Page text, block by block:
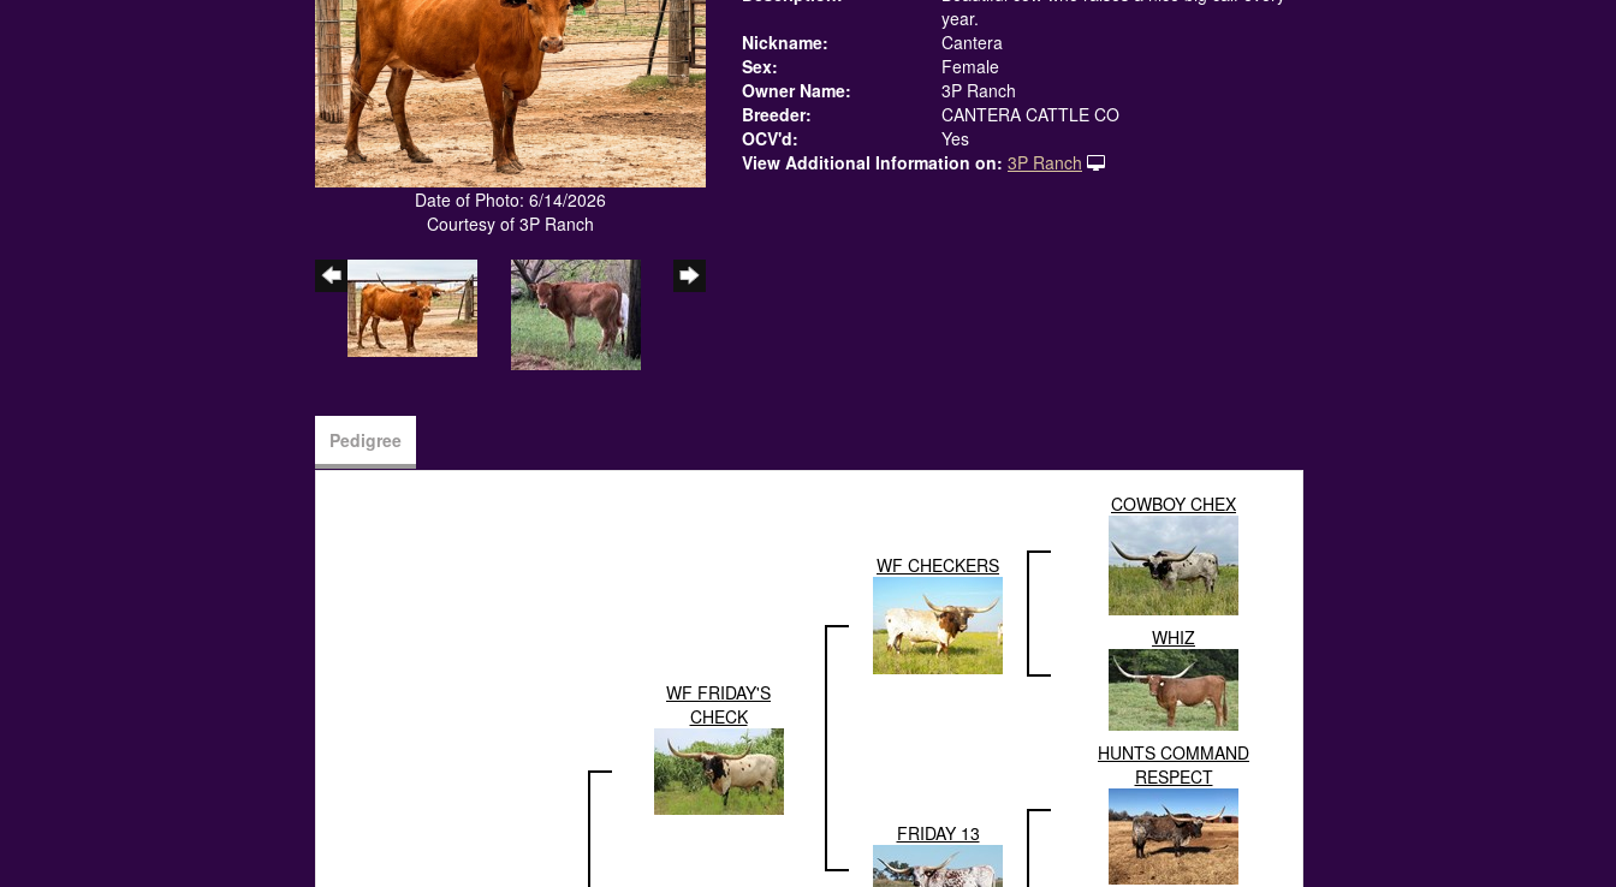
Date of Photo: 6/14/2026
Courtesy of 3P Ranch
year.
Nickname:
Cantera
Sex:
Female
Owner Name:
3P Ranch
Breeder:
CANTERA CATTLE CO
OCV'd:
Yes
View Additional Information on: 3P Ranch
Pedigree
WF FRIDAY'S
CHECK
WF CHECKERS
COWBOY CHEX
WHIZ
FRIDAY 13
HUNTS COMMAND
RESPECT